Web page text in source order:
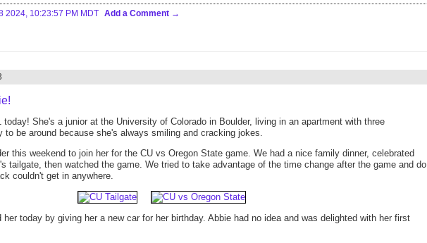
2024, 10:23:57 PM MDT Add a Comment
today! She's a junior at the University of Colorado in Boulder, living in an apartment with three
to be around because she's always smiling and cracking jokes.
this weekend to join her for the CU vs Oregon State game. We had a nice family dinner, celebrated
tailgate, then watched the game. We tried to take advantage of the time change after the game and do
couldn't get in anywhere.
her today by giving her a new car for her birthday. Abbie had no idea and was delighted with her first